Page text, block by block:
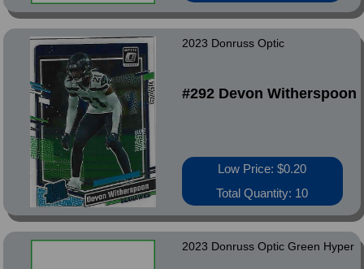
2023 Donruss Optic
#292 Devon Witherspoon
Low Price: $0.20
Total Quantity: 10
2023 Donruss Optic Green Hyper